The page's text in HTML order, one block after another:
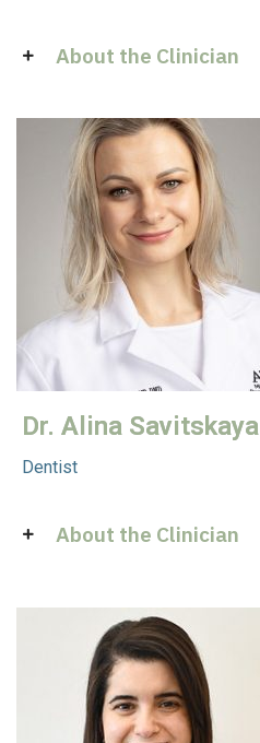
About the Clinician
Dr. Alina Savitskaya
Dentist
About the Clinician